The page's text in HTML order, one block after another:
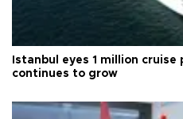
Istanbul eyes 1 million
continues to grow